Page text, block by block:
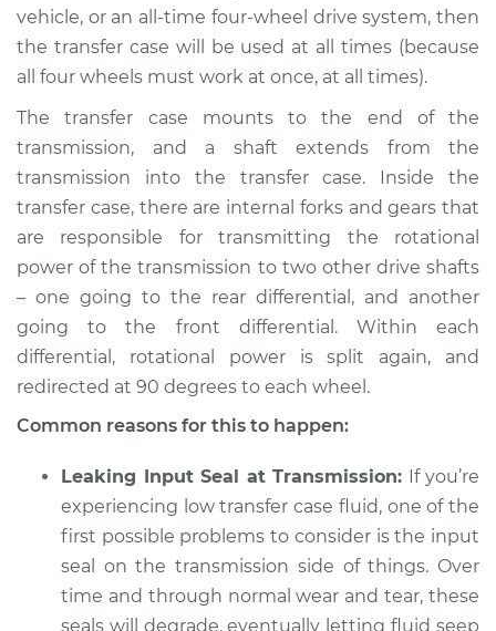
vehicle, or an all-time four-wheel drive system, then
the transfer case will be used at all times (because
all four wheels must work at once, at all times).
The transfer case mounts to the end of the
transmission, and a shaft extends from the
transmission into the transfer case. Inside the
transfer case, there are internal forks and gears that
are responsible for transmitting the rotational
power of the transmission to two other drive shafts
– one going to the rear differential, and another
going to the front differential. Within each
differential, rotational power is split again, and
redirected at 90 degrees to each wheel.
Common reasons for this to happen:
Leaking Input Seal at Transmission: If you’re
experiencing low transfer case fluid, one of the
first possible problems to consider is the input
seal on the transmission side of things. Over
time and through normal wear and tear, these
seals will degrade, eventually letting fluid seep